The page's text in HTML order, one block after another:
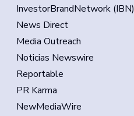
InvestorBrandNetwork (IBN)
News Direct
Media Outreach
Noticias Newswire
Reportable
PR Karma
NewMediaWire